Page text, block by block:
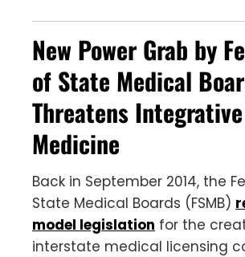
New Power Grab by
of State Medical
Threatens Integrative
Medicine
Back in September 2014, the
State Medical Boards (FSMB)
model legislation for the
interstate medical licensing